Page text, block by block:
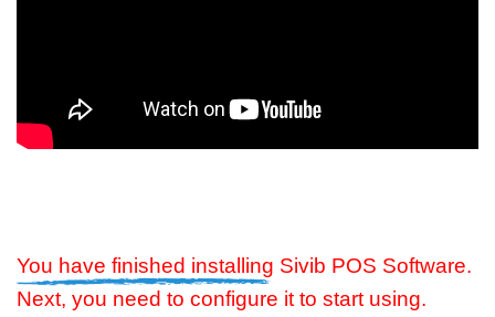
You have finished installing Sivib POS Software.
Next, you need to configure it to start using.